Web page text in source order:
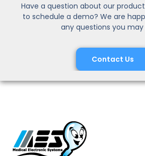
Have a question about our
to schedule a demo? We are
any questions you may
Contact Us